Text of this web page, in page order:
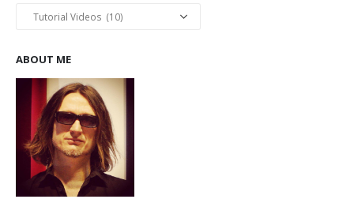
Categories
ABOUT ME